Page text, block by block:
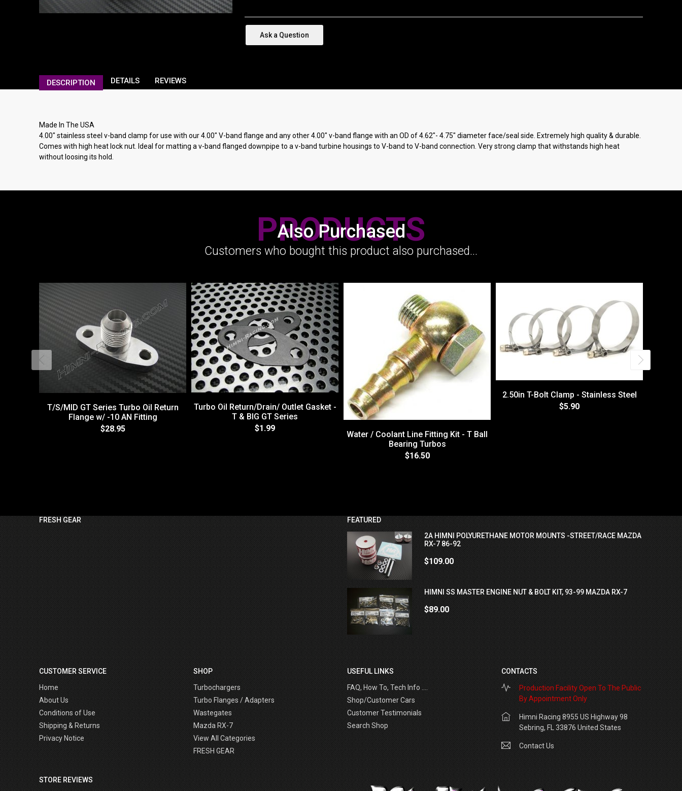
Ask a Question
DESCRIPTION DETAILS REVIEWS
Made In The USA
4.00" stainless steel v-band clamp for use with our 4.00" V-band flange and any other 4.00" v-band flange with an OD of 4.62"- 4.75" diameter face/seal side. Extremely high quality & durable.
Comes with high heat lock nut. Ideal for matting a v-band flanged downpipe to a v-band turbine housings to V-band to V-band connection. Very strong clamp that withstands high heat
without loosing its hold.
Also Purchased
PRODUCTS
Customers who bought this product also purchased...
T/S/MID GT Series Turbo Oil Return
Flange w/ -10 AN Fitting
$28.95
Turbo Oil Return/Drain/ Outlet Gasket -
T & BIG GT Series
$1.99
Water / Coolant Line Fitting Kit - T Ball
Bearing Turbos
$16.50
2.50in T-Bolt Clamp - Stainless Steel
$5.90
FRESH GEAR
FEATURED
2A HIMNI POLYURETHANE MOTOR MOUNTS -STREET/RACE MAZDA
RX-7 86-92
$109.00
HIMNI SS MASTER ENGINE NUT & BOLT KIT, 93-99 MAZDA RX-7
$89.00
CUSTOMER SERVICE
Home
About Us
Conditions of Use
Shipping & Returns
Privacy Notice
SHOP
Turbochargers
Turbo Flanges / Adapters
Wastegates
Mazda RX-7
View All Categories
FRESH GEAR
USEFUL LINKS
FAQ, How To, Tech Info ....
Shop/Customer Cars
Customer Testimonials
Search Shop
CONTACTS
Production Facility Open To The Public
By Appointment Only
Himni Racing 8955 US Highway 98
Sebring, FL 33876 United States
Contact Us
STORE REVIEWS